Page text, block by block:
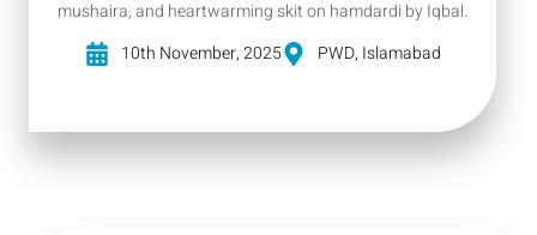
mushaira, and heartwarming skit on hamdardi by Iqbal.
10th November, 2025
PWD, Islamabad